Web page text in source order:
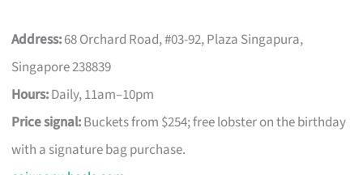
Address:68 Orchard Road, #03-92, Plaza Singapura,
Singapore 238839
Hours:Daily, 11am–10pm
Price signal:Buckets from $254; free lobster on the birthday
with a signature bag purchase.